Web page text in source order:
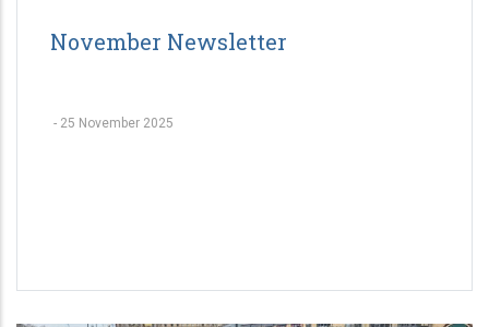
November Newsletter
- 25 November 2025